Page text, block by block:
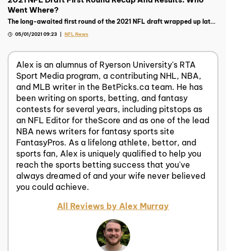
Went Where?
The long-awaited first round of the 2021 NFL draft wrapped up late
05/01/2021 09:23 NFL News
Alex is an alumnus of Ryerson University's RTA
Sport Media program, a contributing NHL, NBA,
and MLB writer in the BetPicks.ca team. He has
been writing on sports, betting, and fantasy
contests for several years, including pitstops as
an NFL Editor for theScore and as one of the lead
NBA news writers for fantasy sports site
FantasyPros. As a lifelong athlete, bettor, and
sports fan, Alex is uniquely qualified to help you
reach the sports betting success that you've
always dreamed of and your wife never believed
you could achieve.
All Reviews by Alex Murray